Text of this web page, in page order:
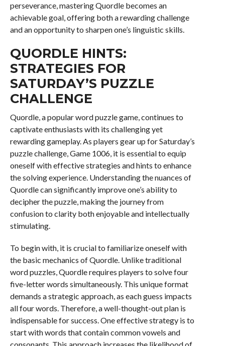
perseverance, mastering Quordle becomes an
achievable goal, offering both a rewarding challenge
and an opportunity to sharpen one’s linguistic skills.
QUORDLE HINTS:
STRATEGIES FOR
SATURDAY’S PUZZLE
CHALLENGE
Quordle, a popular word puzzle game, continues to
captivate enthusiasts with its challenging yet
rewarding gameplay. As players gear up for Saturday’s
puzzle challenge, Game 1006, it is essential to equip
oneself with effective strategies and hints to enhance
the solving experience. Understanding the nuances of
Quordle can significantly improve one’s ability to
decipher the puzzle, making the journey from
confusion to clarity both enjoyable and intellectually
stimulating.
To begin with, it is crucial to familiarize oneself with
the basic mechanics of Quordle. Unlike traditional
word puzzles, Quordle requires players to solve four
five-letter words simultaneously. This unique format
demands a strategic approach, as each guess impacts
all four words. Therefore, a well-thought-out plan is
indispensable for success. One effective strategy is to
start with words that contain common vowels and